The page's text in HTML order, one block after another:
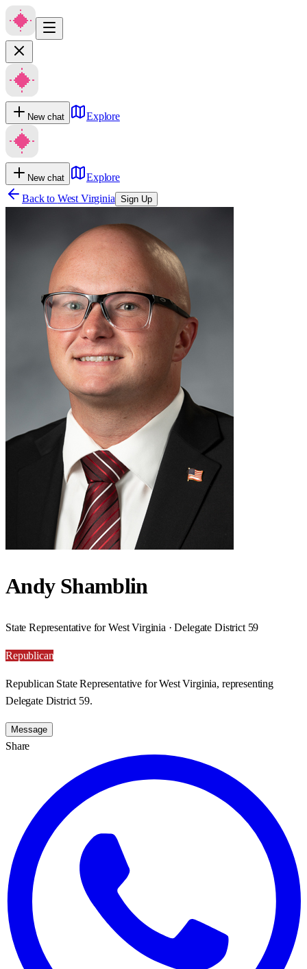
New chat Explore
New chat
Explore
Back to West Virginia Sign Up
Andy Shamblin
State Representative for West Virginia · Delegate District 59
Republican
Republican State Representative for West Virginia, representing
Delegate District 59.
Message
Share